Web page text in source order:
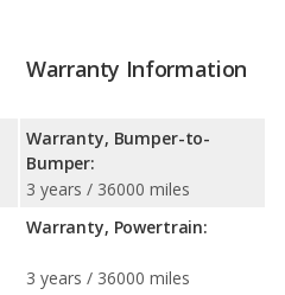
Warranty Information
Warranty, Bumper-to-
Bumper:
3 years / 36000 miles
Warranty, Powertrain:
3 years / 36000 miles